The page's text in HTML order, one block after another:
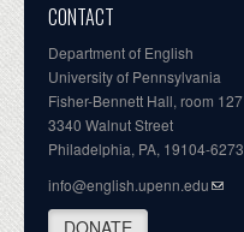
CONTACT
Department of English
University of Pennsylvania
Fisher-Bennett Hall, room 127
3340 Walnut Street
Philadelphia, PA, 19104-6273
info@english.upenn.edu
DONATE